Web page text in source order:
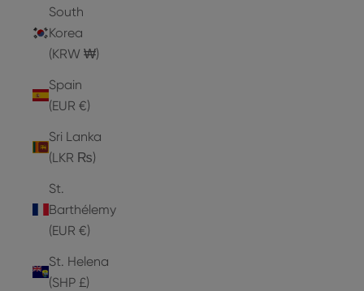
South
Korea
(KRW ₩)
Spain
(EUR €)
Sri Lanka
(LKR ₨)
St.
Barthélemy
(EUR €)
St. Helena
(SHP £)